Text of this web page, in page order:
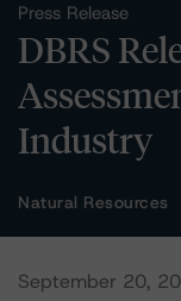
Press Release
DBRS
Industry
Natural Resources
September 20,